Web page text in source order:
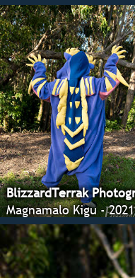
Magnamalo Kigu - 2021